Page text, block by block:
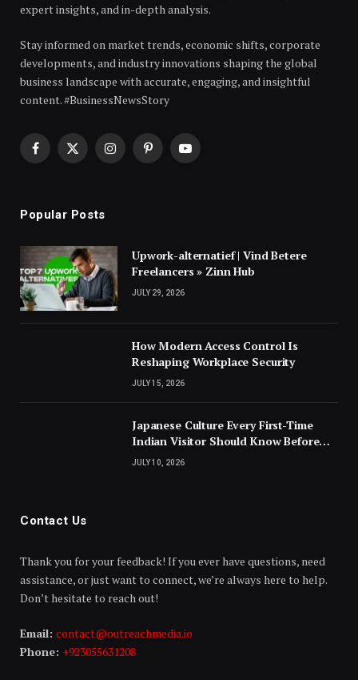
expert insights, and in-depth analysis.
Stay informed on market trends, economic shifts, corporate
developments, and industry innovations shaping the global
business landscape with accurate, engaging, and insightful
content. #BusinessNewsStory
Facebook
X
InstagramPinterestYouTube
Popular Posts
Upwork-alternatief | Vind Betere
Freelancers » Zinn Hub
JULY 29, 2026
How Modern Access Control Is
Reshaping Workplace Security
JULY 15, 2026
Japanese Culture Every First-Time
Indian Visitor Should Know Before
Landing
JULY 10, 2026
Contact Us
Thank you for your feedback! If you ever have questions, need
assistance, or just want to connect, we’re always here to help.
Don’t hesitate to reach out!
Email: contact@outreachmedia.io
Phone: +923055631208